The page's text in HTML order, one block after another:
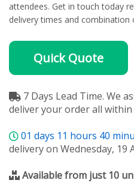
attendees. Get in touch today
delivery times and combination
Quick Quote
7 Days Lead Time. We
deliver your order all within
01 days 11 hours 40
delivery on Wednesday, 19
Available from just 10